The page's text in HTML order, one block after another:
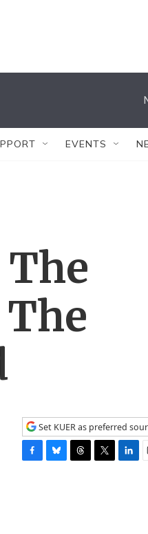
EVENTS
Set KUER as preferred